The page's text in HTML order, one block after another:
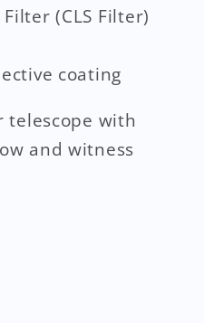
(CLS Filter)
coating
with
and witness